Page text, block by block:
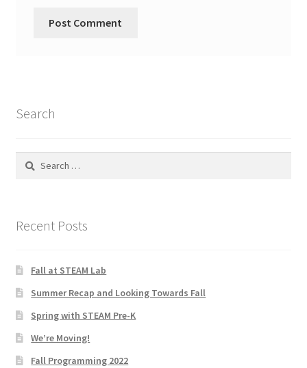
Cart
Field Trips
Class and Group Rentals
Teacher Training
Search
Search
Recent Posts
Fall at STEAM Lab
Summer Recap and Looking Towards Fall
Spring with STEAM Pre-K
We’re Moving!
Fall Programming 2022